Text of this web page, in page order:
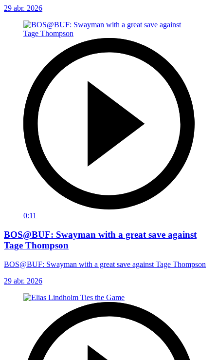
29 abr. 2026
0:11
BOS@BUF: Swayman with a great save against
Tage Thompson
BOS@BUF: Swayman with a great save against Tage Thompson
29 abr. 2026